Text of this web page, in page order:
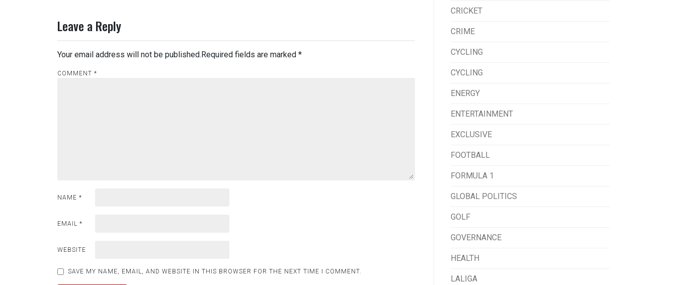
Leave a Reply
Your email address will not be published. Required fields are marked *
COMMENT *
NAME *
EMAIL *
WEBSITE
SAVE MY NAME, EMAIL, AND WEBSITE IN THIS BROWSER FOR THE NEXT TIME I COMMENT.
CRICKET
CRIME
CYCLING
CYCLING
ENERGY
ENTERTAINMENT
EXCLUSIVE
FOOTBALL
FORMULA 1
GLOBAL POLITICS
GOLF
GOVERNANCE
HEALTH
LALIGA